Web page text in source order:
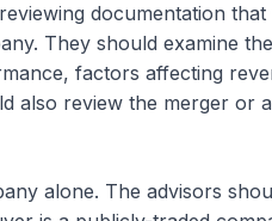
documentation
They should examine
factors affecting
also review the merger or
alone. The advisors